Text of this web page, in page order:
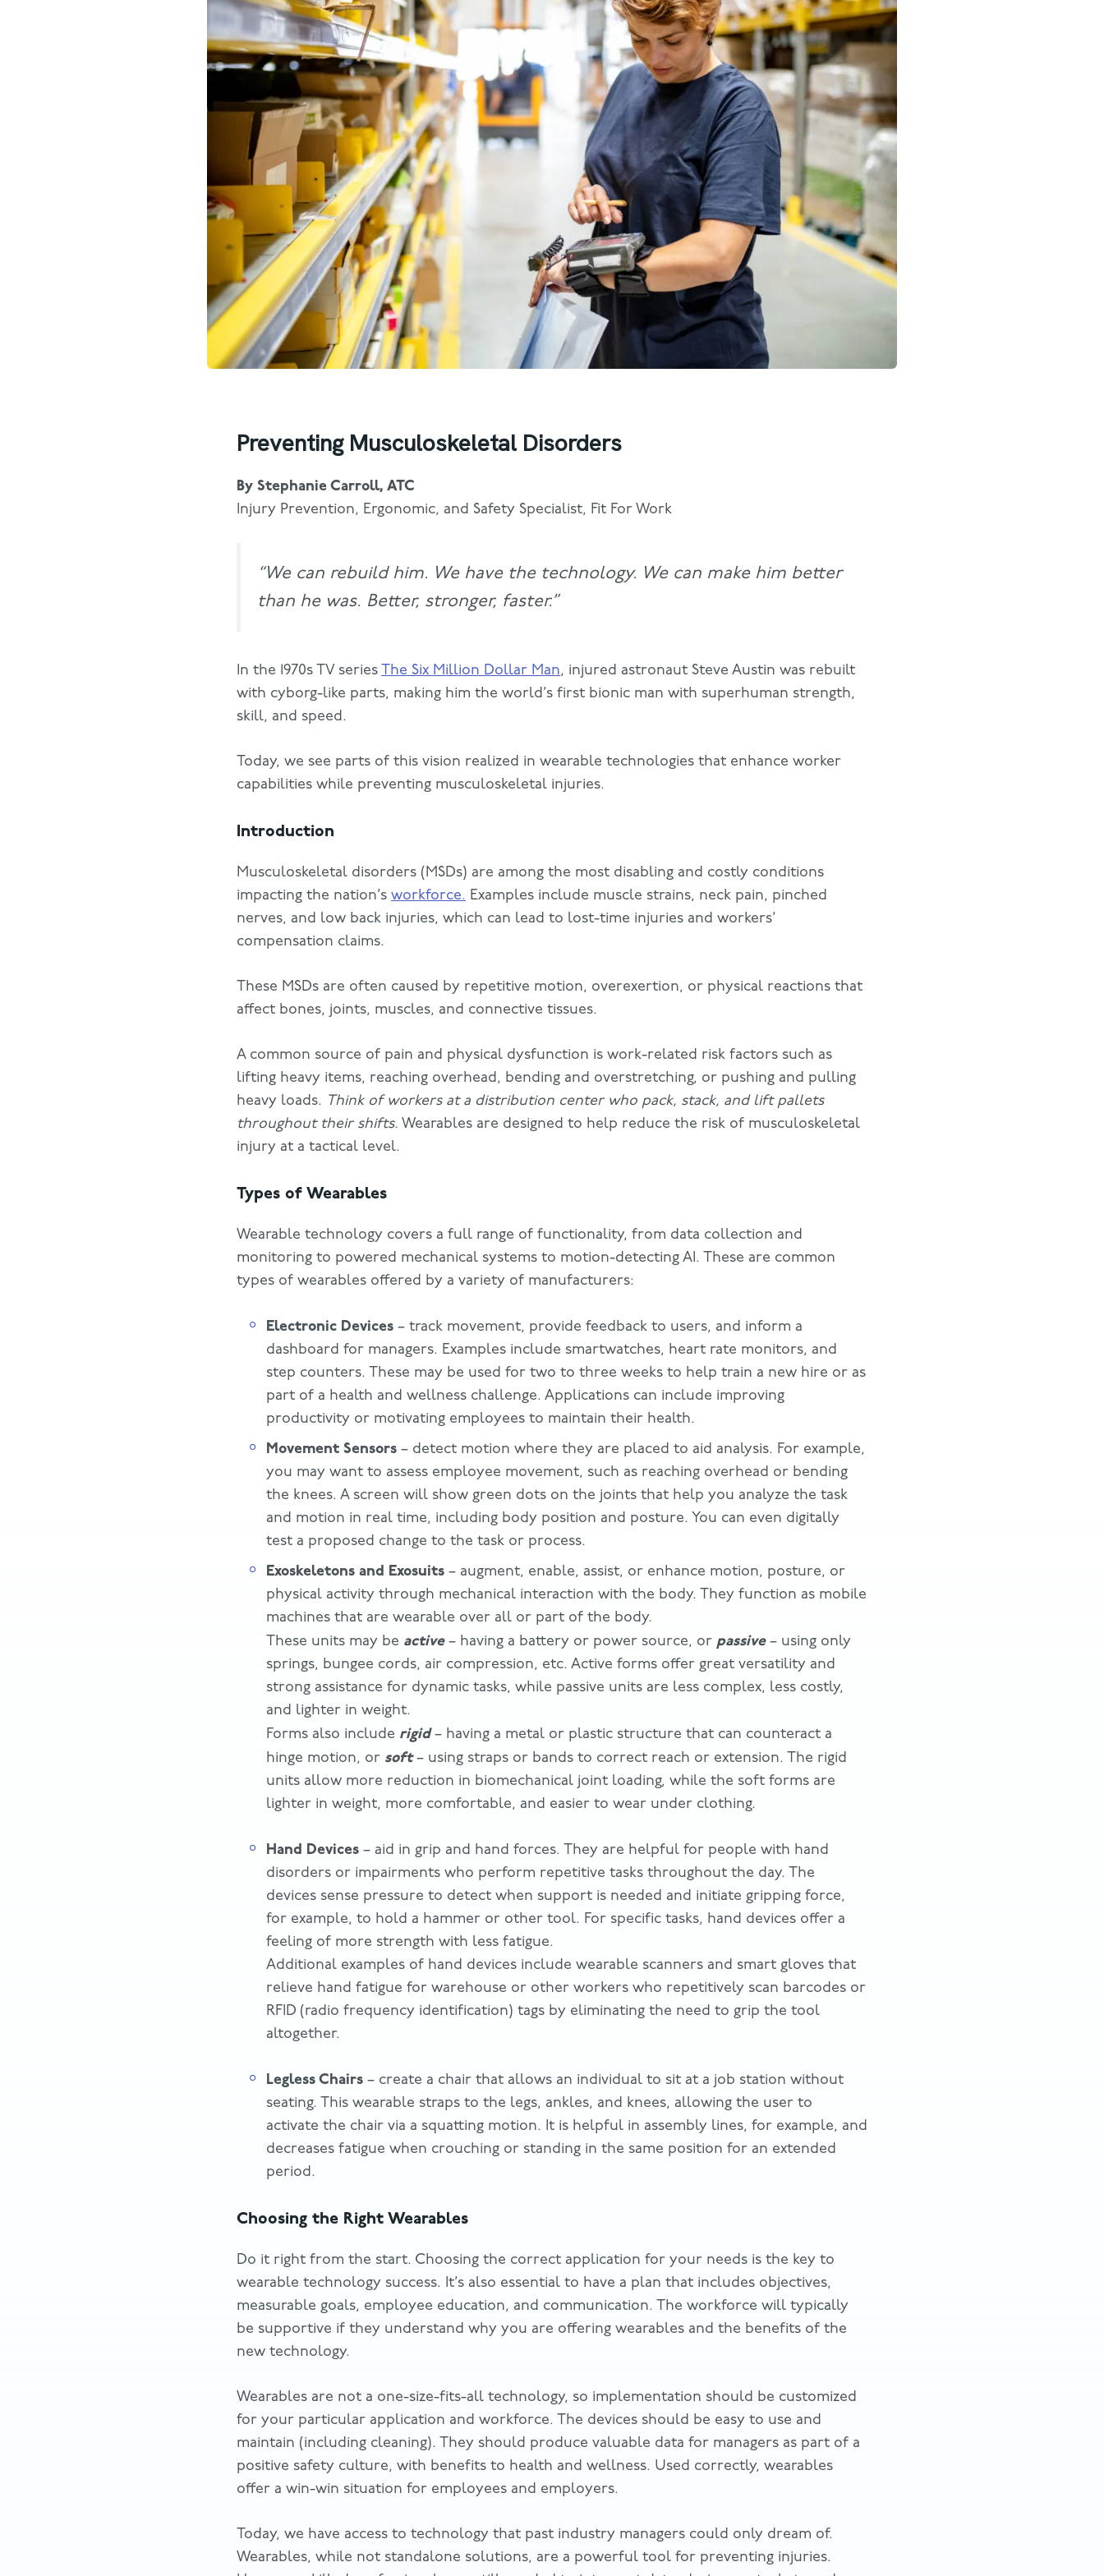
Preventing Musculoskeletal Disorders
By Stephanie Carroll, ATC
Injury Prevention, Ergonomic, and Safety Specialist, Fit For Work
“We can rebuild him. We have the technology. We can make him better
than he was. Better, stronger, faster.”
In the 1970s TV seriesThe Six Million Dollar Man, injured astronaut Steve Austin was rebuilt
with cyborg-like parts, making him the world’s first bionic man with superhuman strength,
skill, and speed.
Today, we see parts of this vision realized in wearable technologies that enhance worker
capabilities while preventing musculoskeletal injuries.
Introduction
Musculoskeletal disorders (MSDs) are among the most disabling and costly conditions
impacting the nation’s workforce. Examples include muscle strains, neck pain, pinched
nerves, and low back injuries, which can lead to lost-time injuries and workers’
compensation claims.
These MSDs are often caused by repetitive motion, overexertion, or physical reactions that
affect bones, joints, muscles, and connective tissues.
A common source of pain and physical dysfunction is work-related risk factors such as
lifting heavy items, reaching overhead, bending and overstretching, or pushing and pulling
heavy loads. Think of workers at a distribution center who pack, stack, and lift pallets
throughout their shifts. Wearables are designed to help reduce the risk of musculoskeletal
injury at a tactical level.
Types of Wearables
Wearable technology covers a full range of functionality, from data collection and
monitoring to powered mechanical systems to motion-detecting AI. These are common
types of wearables offered by a variety of manufacturers:
Electronic Devices – track movement, provide feedback to users, and inform a
dashboard for managers. Examples include smartwatches, heart rate monitors, and
step counters. These may be used for two to three weeks to help train a new hire or as
part of a health and wellness challenge. Applications can include improving
productivity or motivating employees to maintain their health.
Movement Sensors – detect motion where they are placed to aid analysis. For example,
you may want to assess employee movement, such as reaching overhead or bending
the knees. A screen will show green dots on the joints that help you analyze the task
and motion in real time, including body position and posture. You can even digitally
test a proposed change to the task or process.
Exoskeletons and Exosuits – augment, enable, assist, or enhance motion, posture, or
physical activity through mechanical interaction with the body. They function as mobile
machines that are wearable over all or part of the body.
These units may be active– having a battery or power source, or passive– using only
springs, bungee cords, air compression, etc. Active forms offer great versatility and
strong assistance for dynamic tasks, while passive units are less complex, less costly,
and lighter in weight.
Forms also include rigid– having a metal or plastic structure that can counteract a
hinge motion, or soft– using straps or bands to correct reach or extension. The rigid
units allow more reduction in biomechanical joint loading, while the soft forms are
lighter in weight, more comfortable, and easier to wear under clothing.
Hand Devices – aid in grip and hand forces. They are helpful for people with hand
disorders or impairments who perform repetitive tasks throughout the day. The
devices sense pressure to detect when support is needed and initiate gripping force,
for example, to hold a hammer or other tool. For specific tasks, hand devices offer a
feeling of more strength with less fatigue.
Additional examples of hand devices include wearable scanners and smart gloves that
relieve hand fatigue for warehouse or other workers who repetitively scan barcodes or
RFID (radio frequency identification) tags by eliminating the need to grip the tool
altogether.
Legless Chairs – create a chair that allows an individual to sit at a job station without
seating. This wearable straps to the legs, ankles, and knees, allowing the user to
activate the chair via a squatting motion. It is helpful in assembly lines, for example, and
decreases fatigue when crouching or standing in the same position for an extended
period.
Choosing the Right Wearables
Do it right from the start. Choosing the correct application for your needs is the key to
wearable technology success. It’s also essential to have a plan that includes objectives,
measurable goals, employee education, and communication. The workforce will typically
be supportive if they understand why you are offering wearables and the benefits of the
new technology.
Wearables are not a one-size-fits-all technology, so implementation should be customized
for your particular application and workforce. The devices should be easy to use and
maintain (including cleaning). They should produce valuable data for managers as part of a
positive safety culture, with benefits to health and wellness. Used correctly, wearables
offer a win-win situation for employees and employers.
Today, we have access to technology that past industry managers could only dream of.
Wearables, while not standalone solutions, are a powerful tool for preventing injuries.